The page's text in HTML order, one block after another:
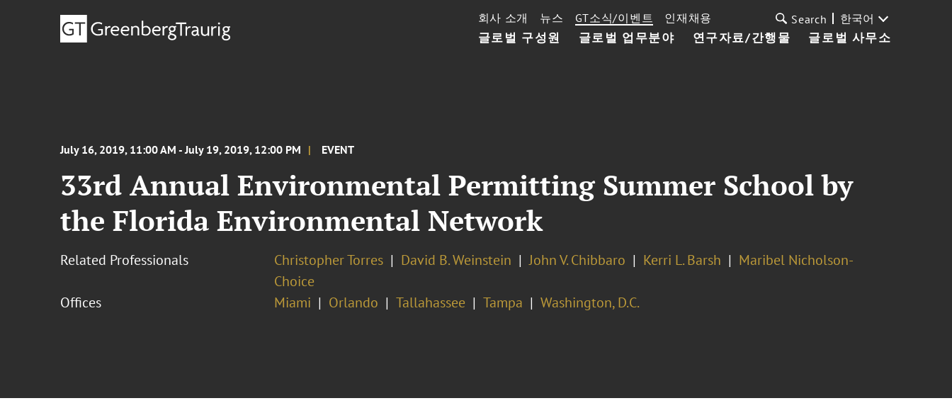
글로벌 구성원 글로벌 업무분야 연구자료/간행물 글로벌 사무소
회사 소개 뉴스 GT소식/이벤트 인재채용 Search 한국어
July 16, 2019, 11:00 AM - July 19, 2019, 12:00 PM EVENT
33rd Annual Environmental Permitting Summer School by
the Florida Environmental Network
Related Professionals Christopher Torres David B. Weinstein John V. Chibbaro Kerri L. Barsh
Maribel Nicholson-
Choice
Offices
Miami Orlando Tallahassee Tampa Washington, D.C.